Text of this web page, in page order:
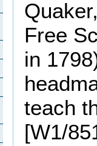
Free
in
teach
[W1/